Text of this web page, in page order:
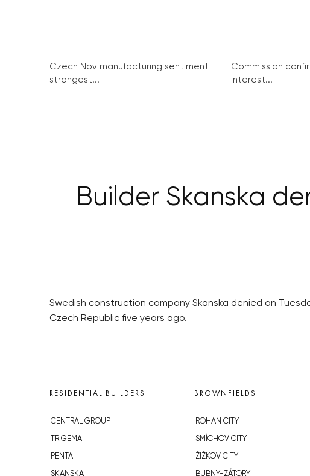
Czech Nov manufacturing sentiment
strongest...
Commission
interest...
Builder Skanska
Swedish construction company Skanska denied on
Czech Republic five years ago.
RESIDENTIAL BUILDERS
CENTRAL GROUP
TRIGEMA
PENTA
SKANSKA
BROWNFIELDS
ROHAN CITY
SMÍCHOV CITY
ŽIŽKOV CITY
BUBNY-ZÁTORY